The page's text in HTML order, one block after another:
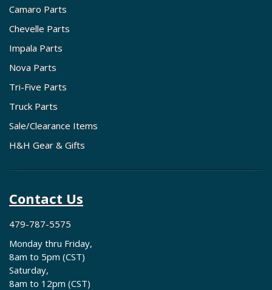
Camaro Parts
Chevelle Parts
Impala Parts
Nova Parts
Tri-Five Parts
Truck Parts
Sale/Clearance Items
H&H Gear & Gifts
Contact Us
479-787-5575
Monday thru Friday,
8am to 5pm (CST)
Saturday,
8am to 12pm (CST)